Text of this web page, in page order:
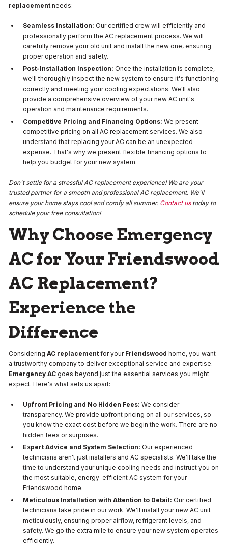
replacement needs:
Seamless Installation: Our certified crew will efficiently and
professionally perform the AC replacement process. We will
carefully remove your old unit and install the new one, ensuring
proper operation and safety.
Post-Installation Inspection: Once the installation is complete,
we'll thoroughly inspect the new system to ensure it's functioning
correctly and meeting your cooling expectations. We'll also
provide a comprehensive overview of your new AC unit's
operation and maintenance requirements.
Competitive Pricing and Financing Options: We present
competitive pricing on all AC replacement services. We also
understand that replacing your AC can be an unexpected
expense. That's why we present flexible financing options to
help you budget for your new system.
Don't settle for a stressful AC replacement experience! We are your
trusted partner for a smooth and professional AC replacement. We'll
ensure your home stays cool and comfy all summer. Contact ustoday to
schedule your free consultation!
Why Choose Emergency
AC for Your Friendswood
AC Replacement?
Experience the
Difference
Considering AC replacement for your Friendswood home, you want
a trustworthy company to deliver exceptional service and expertise.
Emergency AC goes beyond just the essential services you might
expect. Here's what sets us apart:
Upfront Pricing and No Hidden Fees: We consider
transparency. We provide upfront pricing on all our services, so
you know the exact cost before we begin the work. There are no
hidden fees or surprises.
Expert Advice and System Selection: Our experienced
technicians aren't just installers and AC specialists. We'll take the
time to understand your unique cooling needs and instruct you on
the most suitable, energy-efficient AC system for your
Friendswood home.
Meticulous Installation with Attention to Detail: Our certified
technicians take pride in our work. We'll install your new AC unit
meticulously, ensuring proper airflow, refrigerant levels, and
safety. We go the extra mile to ensure your new system operates
efficiently.